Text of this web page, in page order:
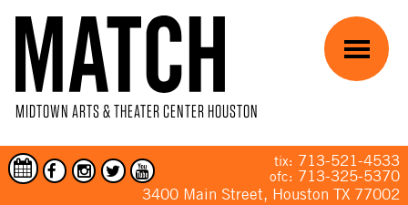
MIDTOWN ARTS & THEATER CENTER HOUSTON
tix: 713-521-4533
ofc: 713-325-5370
3400 Main Street, Houston TX 77002
Menu